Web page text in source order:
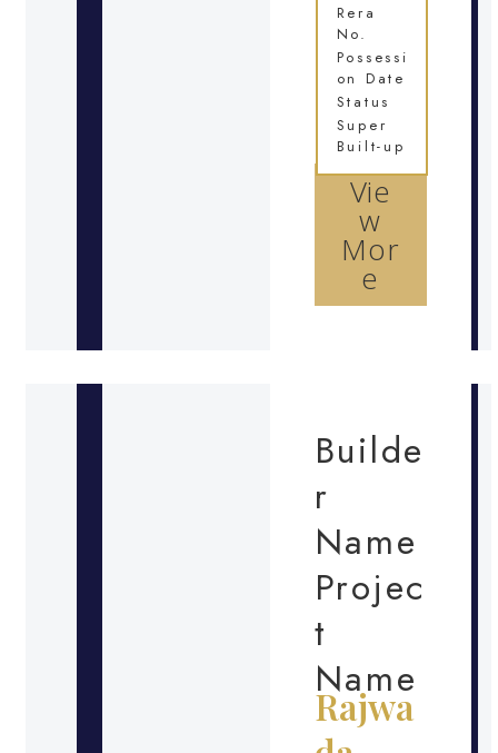
Vie
w
Mor
e
Rera
No.
Possessi
on Date
Status
Super
Built-up
Builde
r
Name
Projec
t
Name
Rajwa